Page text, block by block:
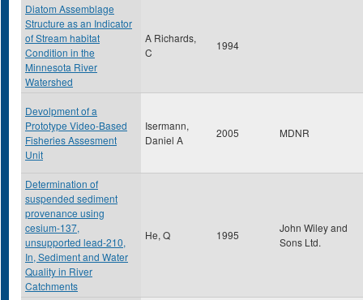
Diatom Assemblage
Structure as an Indicator
of Stream habitat
Condition in the
Minnesota River
Watershed
A Richards,
C
1994
Devolpment of a
Prototype Video-Based
Fisheries Assesment
Unit
Isermann,
Daniel A
2005 MDNR
Determination of
suspended sediment
provenance using
cesium-137,
unsupported lead-210,
In, Sediment and Water
Quality in River
Catchments
He, Q 1995
John Wiley and
Sons Ltd.